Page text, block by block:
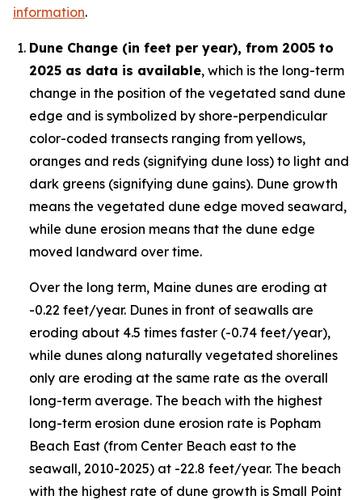
information.
Dune Change (in feet per year), from 2005 to
2025 as data is available, which is the long-term
change in the position of the vegetated sand dune
edge and is symbolized by shore-perpendicular
color-coded transects ranging from yellows,
oranges and reds (signifying dune loss) to light and
dark greens (signifying dune gains). Dune growth
means the vegetated dune edge moved seaward,
while dune erosion means that the dune edge
moved landward over time.
Over the long term, Maine dunes are eroding at
-0.22 feet/year. Dunes in front of seawalls are
eroding about 4.5 times faster (-0.74 feet/year),
while dunes along naturally vegetated shorelines
only are eroding at the same rate as the overall
long-term average. The beach with the highest
long-term erosion dune erosion rate is Popham
Beach East (from Center Beach east to the
seawall, 2010-2025) at -22.8 feet/year. The beach
with the highest rate of dune growth is Small Point